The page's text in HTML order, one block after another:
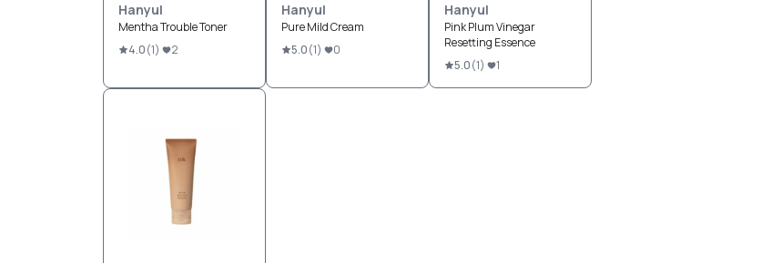
Hanyul
Mentha Trouble Toner
4.0(1) 2
Hanyul
Pure Mild Cream
5.0(1) 0
Hanyul
Pink Plum Vinegar
Resetting Essence
5.0(1) 1